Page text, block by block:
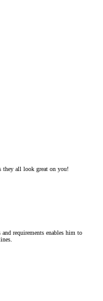
they all look great on you!
requirements enables him to